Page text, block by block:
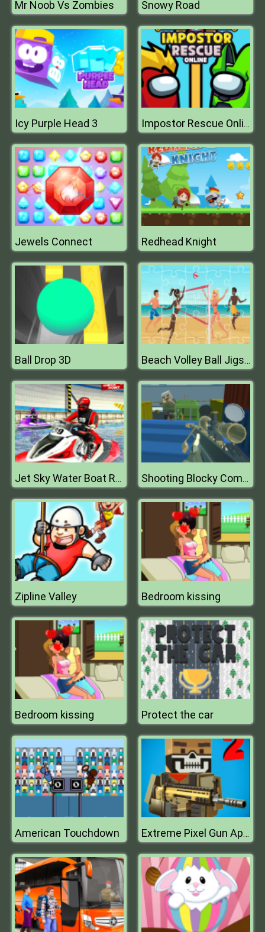
Mr Noob Vs Zombies Snowy Road
Icy Purple Head 3 Impostor Rescue Online
Jewels Connect Redhead Knight
Ball Drop 3D Beach Volley Ball Jigsaw
Jet Sky Water Boat Racing Game Shooting Blocky Combat Swat GunGame Survival
Zipline Valley Bedroom kissing
Bedroom kissing Protect the car
American Touchdown Extreme Pixel Gun Apocalypse 3